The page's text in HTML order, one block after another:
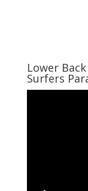
Lower
Surfers